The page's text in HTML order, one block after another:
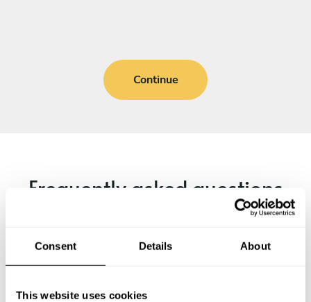
Consent Details About
This website uses cookies
Continue
Frequently asked questions
private chef services in Friedberg.